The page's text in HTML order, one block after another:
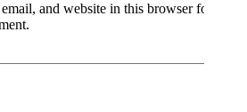
and website in this browser for